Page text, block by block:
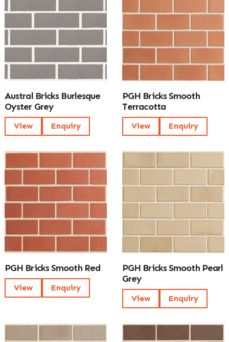
Austral Bricks Burlesque
Oyster Grey
View Enquiry
PGH Bricks Smooth
Terracotta
View Enquiry
PGH Bricks Smooth Red
View Enquiry
PGH Bricks Smooth Pearl
Grey
View Enquiry